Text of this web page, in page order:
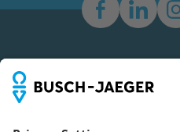
Newsletter
You don't want to miss all the